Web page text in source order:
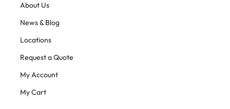
About Us
News & Blog
Locations
Request a Quote
My Account
My Cart